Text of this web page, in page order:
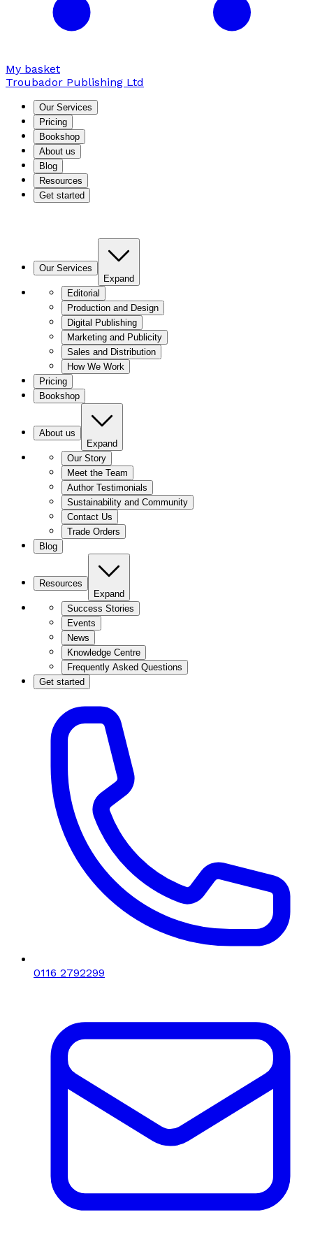
My basket
Troubador Publishing Ltd
Our Services
Pricing
Bookshop
About us
Blog
Resources
Get started
Our Services
Expand
Editorial
Production and Design
Digital Publishing
Marketing and Publicity
Sales and Distribution
How We Work
Pricing
Bookshop
About us
Expand
Our Story
Meet the Team
Author Testimonials
Sustainability and Community
Contact Us
Trade Orders
Blog
Resources
Expand
Success Stories
Events
News
Knowledge Centre
Frequently Asked Questions
Get started
0116 2792299